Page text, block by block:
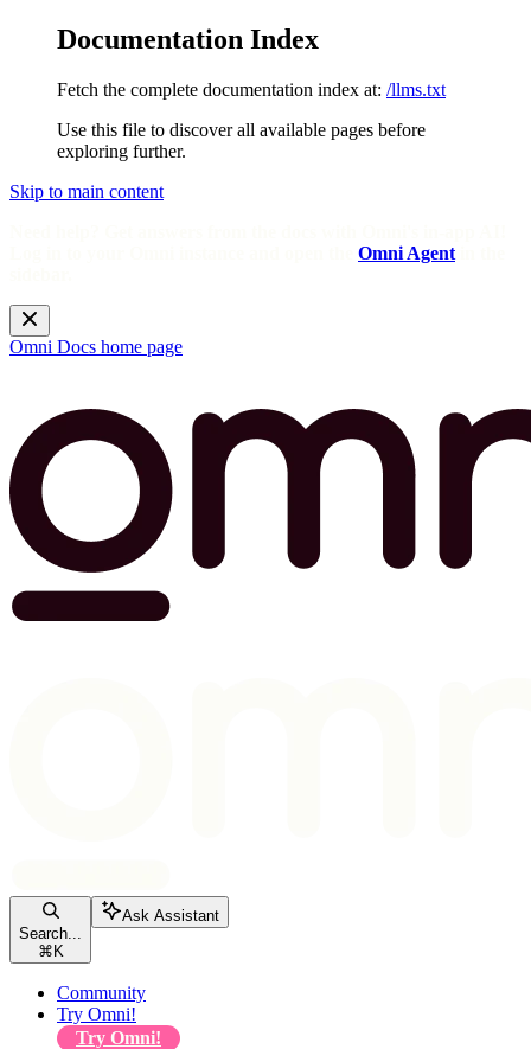
Documentation Index
Fetch the complete documentation index at: /llms.txt
Use this file to discover all available pages before
exploring further.
Skip to main content
Omni Agent
Omni Docs home page
Search...
⌘ K
Ask Assistant
Community
Try Omni!
Try Omni!